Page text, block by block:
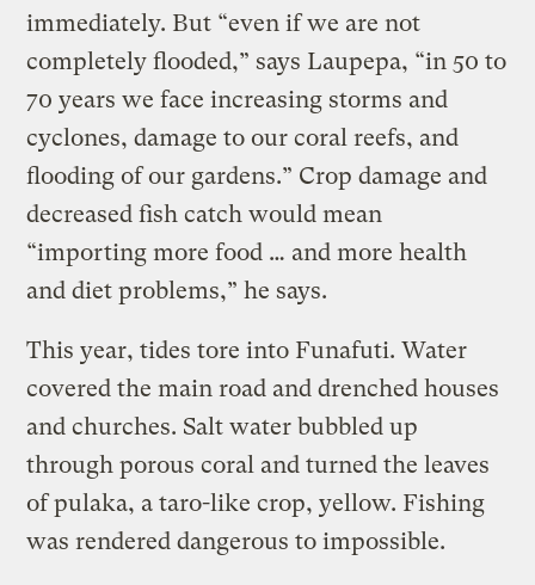
immediately. But “even if we are not
completely flooded,” says Laupepa, “in 50 to
70 years we face increasing storms and
cyclones, damage to our coral reefs, and
flooding of our gardens.” Crop damage and
decreased fish catch would mean
“importing more food … and more health
and diet problems,” he says.
This year, tides tore into Funafuti. Water
covered the main road and drenched houses
and churches. Salt water bubbled up
through porous coral and turned the leaves
of pulaka, a taro-like crop, yellow. Fishing
was rendered dangerous to impossible.